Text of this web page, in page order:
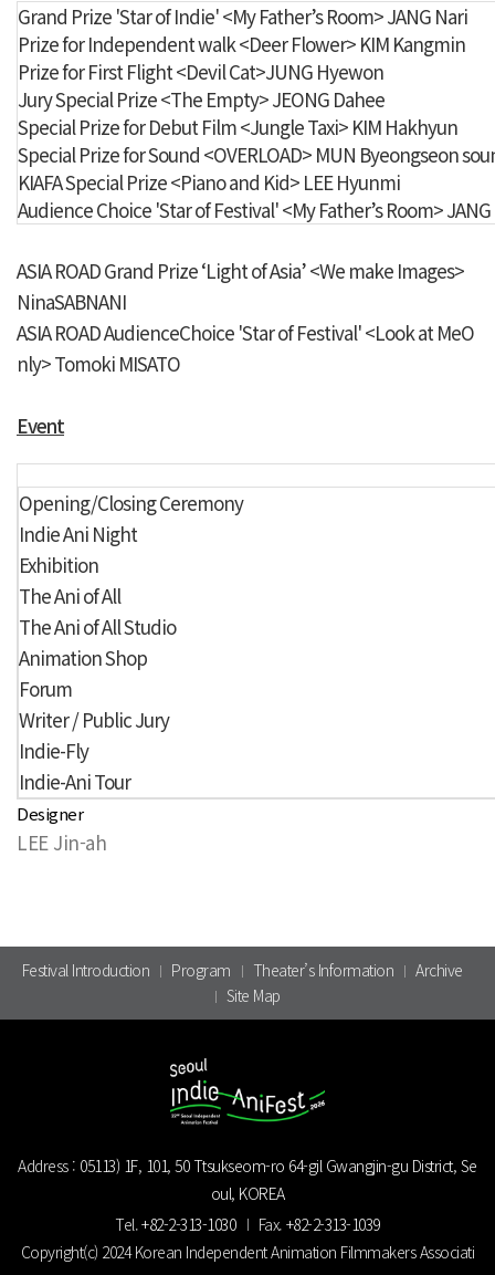
Grand Prize 'Star of Indie'<My Father’s Room> JANG Nari
Prize for Independent walk<Deer Flower> KIM Kangmin
Prize for First Flight<Devil Cat>JUNG Hyewon
Jury Special Prize<The Empty> JEONG Dahee
Special Prize for Debut Film<Jungle Taxi> KIM Hakhyun
Special Prize for Sound <OVERLOAD> MUN Byeongseon
KIAFA Special Prize<Piano and Kid> LEE Hyunmi
Audience Choice 'Star of Festival'<My Father’s Room>
ASIA ROAD Grand Prize ‘Light of Asia’ <We make Images>
NinaSABNANI
ASIA ROADAudienceChoice 'Star of Festival'<Look at MeO
nly> Tomoki MISATO
Event
Opening/Closing Ceremony
Indie Ani Night
Exhibition
The Ani of All
The Ani of All Studio
Animation Shop
Forum
Writer / Public Jury
Indie-Fly
Indie-Ani Tour
Designer
LEE Jin-ah
Festival Introduction Program Theater’s Information
Archive
Site Map
Address : 05113) 1F, 101, 50 Ttsukseom-ro 64-gil Gwangjin-gu District, Se
oul, KOREA
Tel.+82-2-313-1030 Fax. +82-2-313-1039
Copyright(c) 2024 Korean Independent Animation Filmmakers Associati